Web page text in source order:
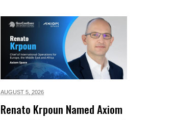
AUGUST 5, 2026
Renato Krpoun Named Axiom